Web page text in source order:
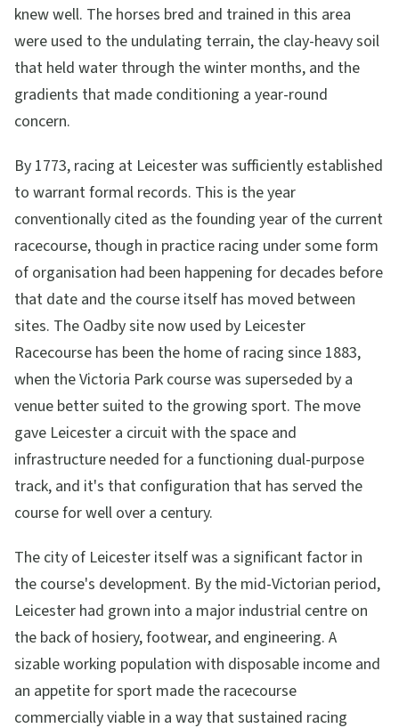
knew well. The horses bred and trained in this area
were used to the undulating terrain, the clay-heavy soil
that held water through the winter months, and the
gradients that made conditioning a year-round
concern.
By 1773, racing at Leicester was sufficiently established
to warrant formal records. This is the year
conventionally cited as the founding year of the current
racecourse, though in practice racing under some form
of organisation had been happening for decades before
that date and the course itself has moved between
sites. The Oadby site now used by Leicester
Racecourse has been the home of racing since 1883,
when the Victoria Park course was superseded by a
venue better suited to the growing sport. The move
gave Leicester a circuit with the space and
infrastructure needed for a functioning dual-purpose
track, and it's that configuration that has served the
course for well over a century.
The city of Leicester itself was a significant factor in
the course's development. By the mid-Victorian period,
Leicester had grown into a major industrial centre on
the back of hosiery, footwear, and engineering. A
sizable working population with disposable income and
an appetite for sport made the racecourse
commercially viable in a way that sustained racing